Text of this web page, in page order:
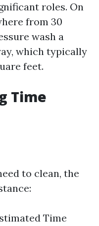
roles. On
from 30
wash a
which typically
feet.
Time
to clean, the
Time